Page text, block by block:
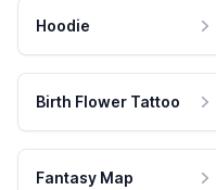
Hoodie
Birth Flower Tattoo
Fantasy Map